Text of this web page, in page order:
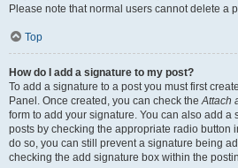
Please note that normal users cannot delete a
Top
How do I add a signature to my post?
To add a signature to a post you must first
Panel. Once created, you can check theAttach
form to add your signature. You can also add a
posts by checking the appropriate radio button
do so, you can still prevent a signature being
checking the add signature box within the